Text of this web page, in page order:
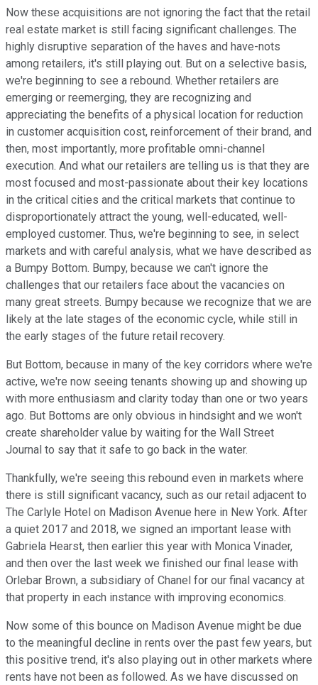
Now these acquisitions are not ignoring the fact that the retail
real estate market is still facing significant challenges. The
highly disruptive separation of the haves and have-nots
among retailers, it's still playing out. But on a selective basis,
we're beginning to see a rebound. Whether retailers are
emerging or reemerging, they are recognizing and
appreciating the benefits of a physical location for reduction
in customer acquisition cost, reinforcement of their brand, and
then, most importantly, more profitable omni-channel
execution. And what our retailers are telling us is that they are
most focused and most-passionate about their key locations
in the critical cities and the critical markets that continue to
disproportionately attract the young, well-educated, well-
employed customer. Thus, we're beginning to see, in select
markets and with careful analysis, what we have described as
a Bumpy Bottom. Bumpy, because we can't ignore the
challenges that our retailers face about the vacancies on
many great streets. Bumpy because we recognize that we are
likely at the late stages of the economic cycle, while still in
the early stages of the future retail recovery.
But Bottom, because in many of the key corridors where we're
active, we're now seeing tenants showing up and showing up
with more enthusiasm and clarity today than one or two years
ago. But Bottoms are only obvious in hindsight and we won't
create shareholder value by waiting for the Wall Street
Journal to say that it safe to go back in the water.
Thankfully, we're seeing this rebound even in markets where
there is still significant vacancy, such as our retail adjacent to
The Carlyle Hotel on Madison Avenue here in New York. After
a quiet 2017 and 2018, we signed an important lease with
Gabriela Hearst, then earlier this year with Monica Vinader,
and then over the last week we finished our final lease with
Orlebar Brown, a subsidiary of Chanel for our final vacancy at
that property in each instance with improving economics.
Now some of this bounce on Madison Avenue might be due
to the meaningful decline in rents over the past few years, but
this positive trend, it's also playing out in other markets where
rents have not been as followed. As we have discussed on